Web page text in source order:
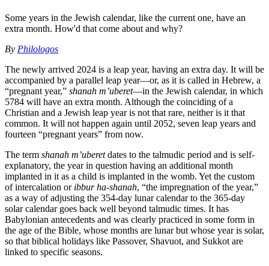
Some years in the Jewish calendar, like the current one, have an
extra month. How'd that come about and why?
By Philologos
The newly arrived 2024 is a leap year, having an extra day. It will be
accompanied by a parallel leap year—or, as it is called in Hebrew, a
“pregnant year,” shanah m’uberet—in the Jewish calendar, in which
5784 will have an extra month. Although the coinciding of a
Christian and a Jewish leap year is not that rare, neither is it that
common. It will not happen again until 2052, seven leap years and
fourteen “pregnant years” from now.
The term shanah m’uberetdates to the talmudic period and is self-
explanatory, the year in question having an additional month
implanted in it as a child is implanted in the womb. Yet the custom
of intercalation or ibbur ha-shanah, “the impregnation of the year,”
as a way of adjusting the 354-day lunar calendar to the 365-day
solar calendar goes back well beyond talmudic times. It has
Babylonian antecedents and was clearly practiced in some form in
the age of the Bible, whose months are lunar but whose year is solar,
so that biblical holidays like Passover, Shavuot, and Sukkot are
linked to specific seasons.